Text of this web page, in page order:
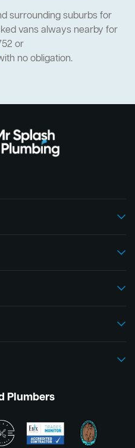
surrounding suburbs for
vans always nearby for
or
no obligation.
Plumbers